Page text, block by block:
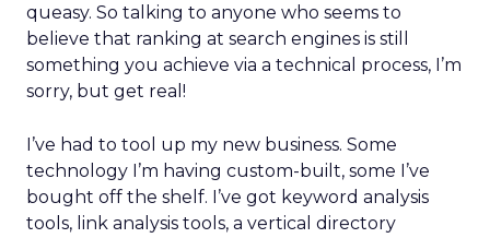
queasy. So talking to anyone who seems to
believe that ranking at search engines is still
something you achieve via a technical process, I’m
sorry, but get real!
I’ve had to tool up my new business. Some
technology I’m having custom-built, some I’ve
bought off the shelf. I’ve got keyword analysis
tools, link analysis tools, a vertical directory